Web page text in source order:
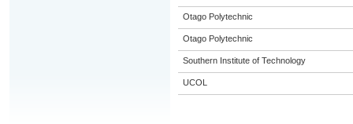
Otago Polytechnic
Otago Polytechnic
Southern Institute of Technology
UCOL